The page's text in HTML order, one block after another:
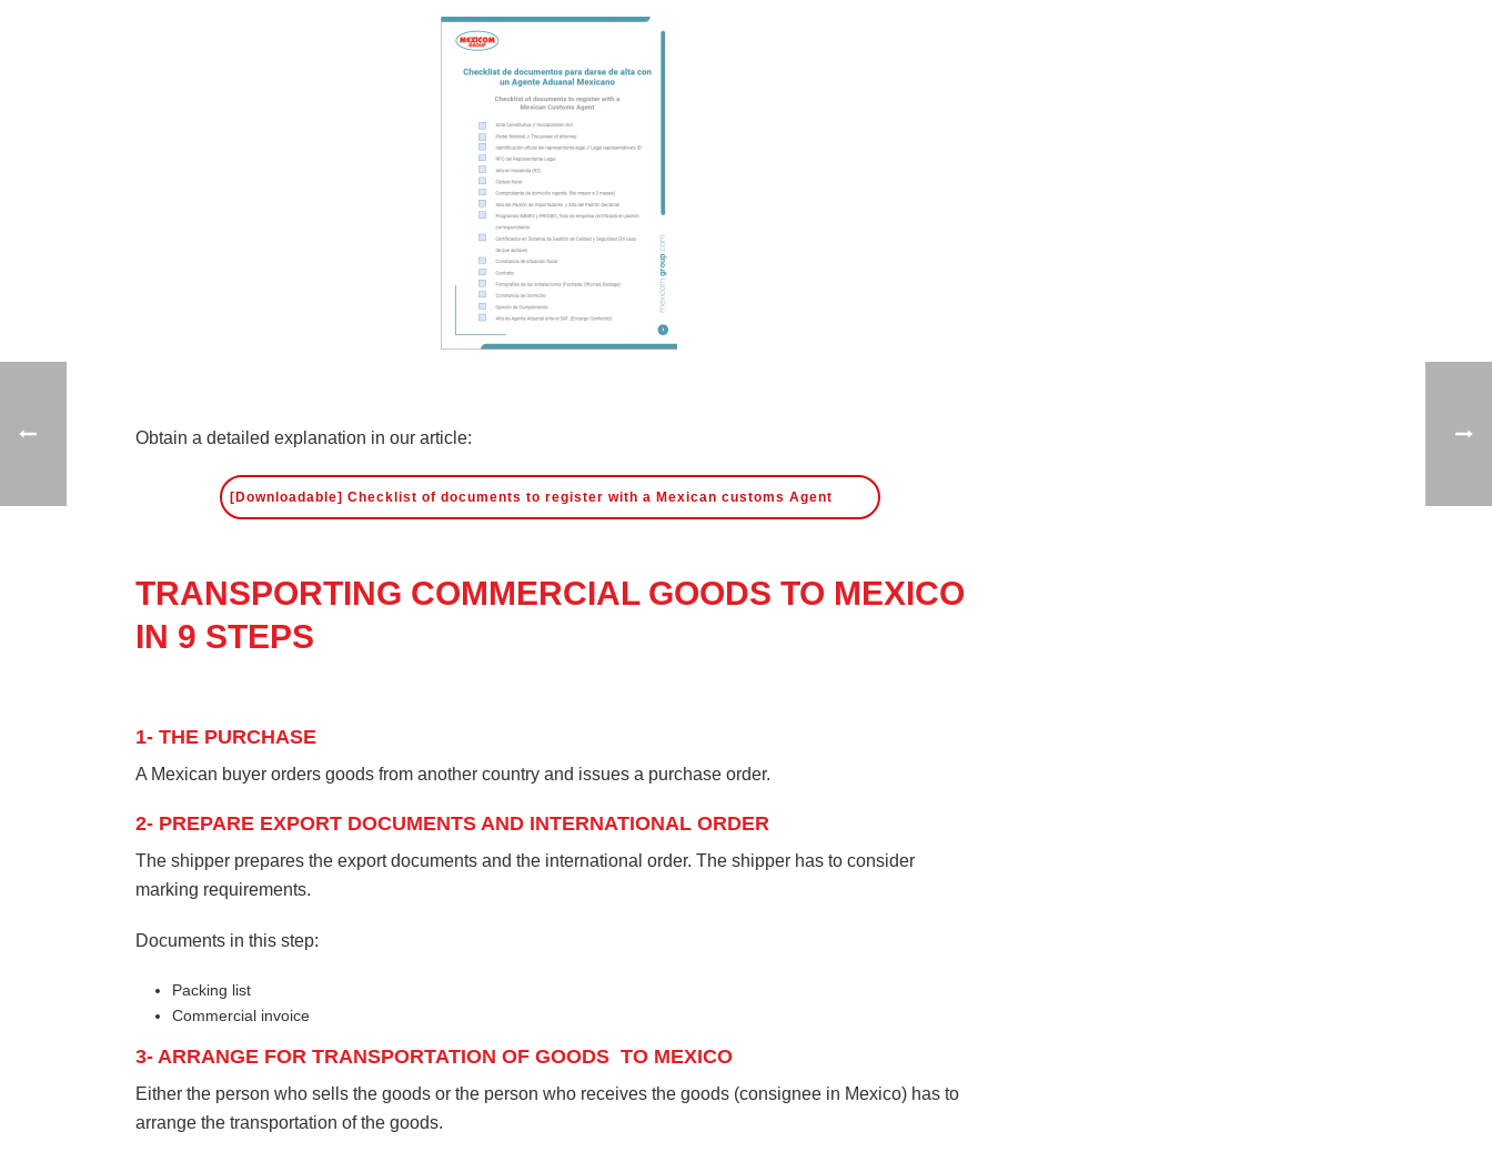
Obtain a detailed explanation in our article:
[Downloadable] Checklist of documents to register with a Mexican customs Agent
TRANSPORTING COMMERCIAL GOODS TO MEXICO
IN 9 STEPS
1- THE PURCHASE
A Mexican buyer orders goods from another country and issues a purchase order.
2- PREPARE EXPORT DOCUMENTS AND INTERNATIONAL ORDER
The shipper prepares the export documents and the international order. The shipper has to consider
marking requirements.
Documents in this step:
Packing list
Commercial invoice
3- ARRANGE FOR TRANSPORTATION OF GOODS TO MEXICO
Either the person who sells the goods or the person who receives the goods (consignee in Mexico) has to
arrange the transportation of the goods.